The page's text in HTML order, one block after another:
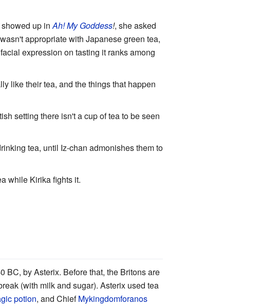
showed up inAh! My Goddess!, she asked
appropriate with Japanese green tea,
expression on tasting it ranks among
like their tea, and the things that happen
setting there isn't a cup of tea to be seen
tea, until Iz-chan admonishes them to
while Kirika fights it.
by Asterix. Before that, the Britons are
(with milk and sugar). Asterix used tea
potion, and ChiefMykingdomforanos